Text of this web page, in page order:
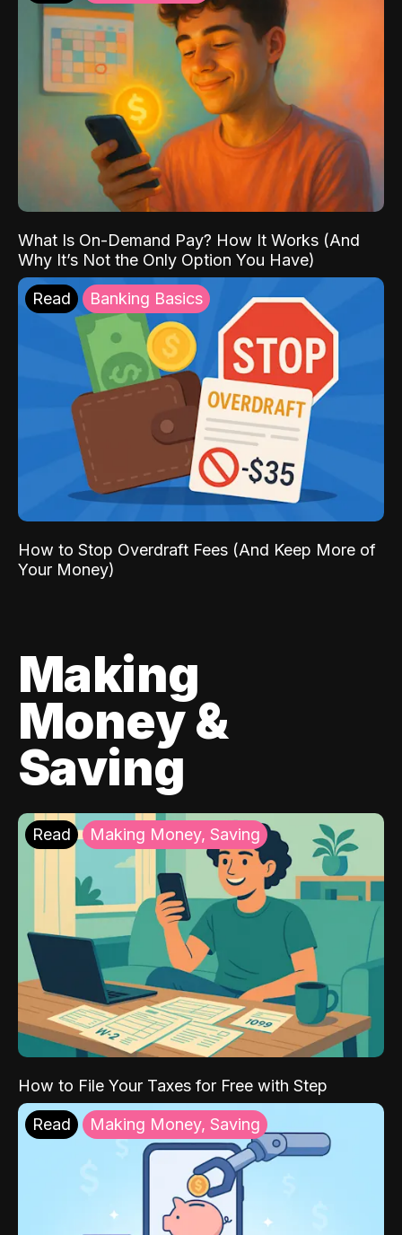
What Is On-Demand Pay? How It Works (And
Why It’s Not the Only Option You Have)
Read Banking Basics
How to Stop Overdraft Fees (And Keep More of
Your Money)
Making
Money &
Saving
Read Making Money, Saving
How to File Your Taxes for Free with Step
Read Making Money, Saving